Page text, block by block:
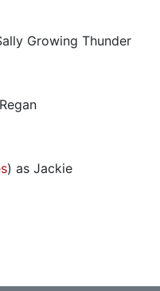
Growing Thunder
) as Jackie